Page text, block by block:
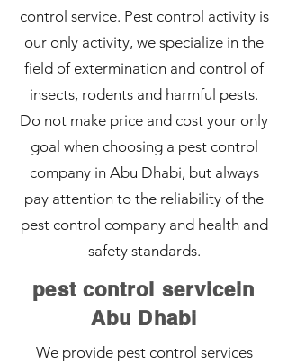
control service. Pest control activity is
our only activity, we specialize in the
field of extermination and control of
insects, rodents and harmful pests.
Do not make price and cost your only
goal when choosing a pest control
company in Abu Dhabi, but always
pay attention to the reliability of the
pest control company and health and
safety standards.
pest control servicein
Abu Dhabi
We provide pest control services